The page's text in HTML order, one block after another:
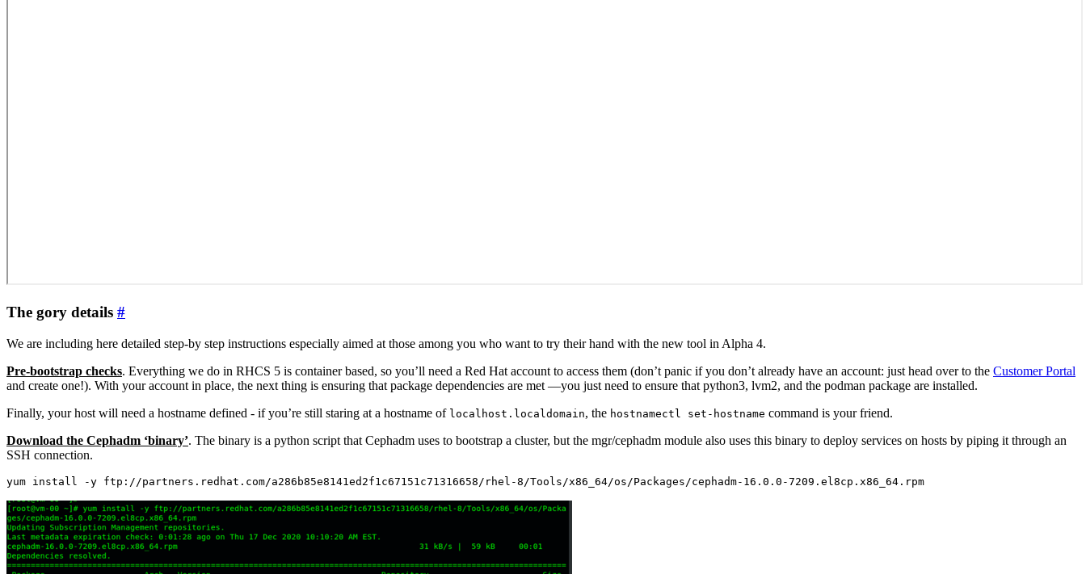
The gory details #
We are including here detailed step-by step instructions especially aimed at those among you who want to try their hand with the new tool in Alpha 4.
Pre-bootstrap checks. Everything we do in RHCS 5 is container based, so you’ll need a Red Hat account to access them (don’t panic if you don’t already have an account: just head over to the Customer Portal
and create one!). With your account in place, the next thing is ensuring that package dependencies are met —you just need to ensure that python3, lvm2, and the podman package are installed.
Finally, your host will need a hostname defined - if you’re still staring at a hostname of localhost.localdomain, the hostnamectl set-hostname command is your friend.
Download the Cephadm ‘binary’. The binary is a python script that Cephadm uses to bootstrap a cluster, but the mgr/cephadm module also uses this binary to deploy services on hosts by piping it through an
SSH connection.